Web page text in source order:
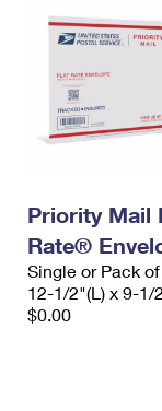
Priority Mail
Rate®
Single or Pack
12-1/2"(L) x 9-1/
$0.00